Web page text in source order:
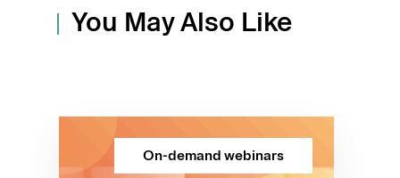
You May Also Like
On-demand webinars